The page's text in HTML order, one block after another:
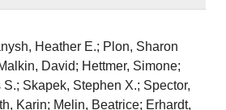
Heather E.; Plon, Sharon
David; Hettmer, Simone;
Skapek, Stephen X.; Spector,
Karin; Melin, Beatrice; Erhardt,